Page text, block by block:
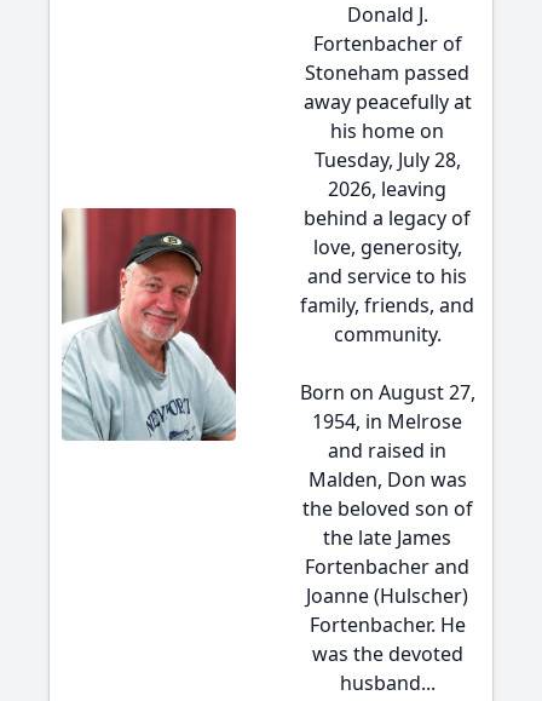
Donald J.
Fortenbacher of
Stoneham passed
away peacefully at
his home on
Tuesday, July 28,
2026, leaving
behind a legacy of
love, generosity,
and service to his
family, friends, and
community.
Born on August 27,
1954, in Melrose
and raised in
Malden, Don was
the beloved son of
the late James
Fortenbacher and
Joanne (Hulscher)
Fortenbacher. He
was the devoted
husband...